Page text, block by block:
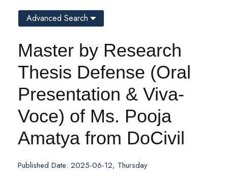
Master by Research
Thesis Defense (Oral
Presentation & Viva-
Voce) of Ms. Pooja
Amatya from DoCivil
Published Date: 2025-06-12, Thursday
Advanced Search